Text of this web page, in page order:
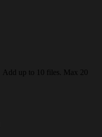
Add up to 10 files. Max 20